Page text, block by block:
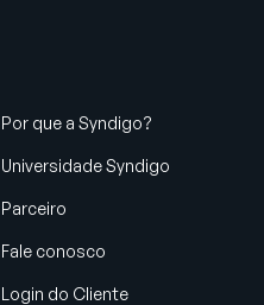
Por que a Syndigo?
Universidade Syndigo
Parceiro
Fale conosco
Login do Cliente